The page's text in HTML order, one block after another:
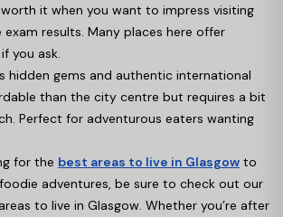
it when you want to impress visiting
results. Many places here offer
you ask.
hidden gems and authentic international
than the city centre but requires a bit
Perfect for adventurous eaters wanting
for the best areas to live in Glasgow to
adventures, be sure to check out our
to live in Glasgow. Whether you’re after